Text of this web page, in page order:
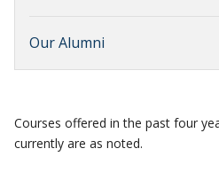
Our Alumni
Courses offered in the past four
currently are as noted.